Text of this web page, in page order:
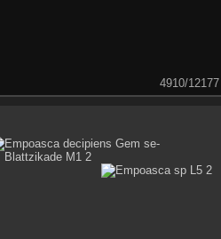
4910/12177